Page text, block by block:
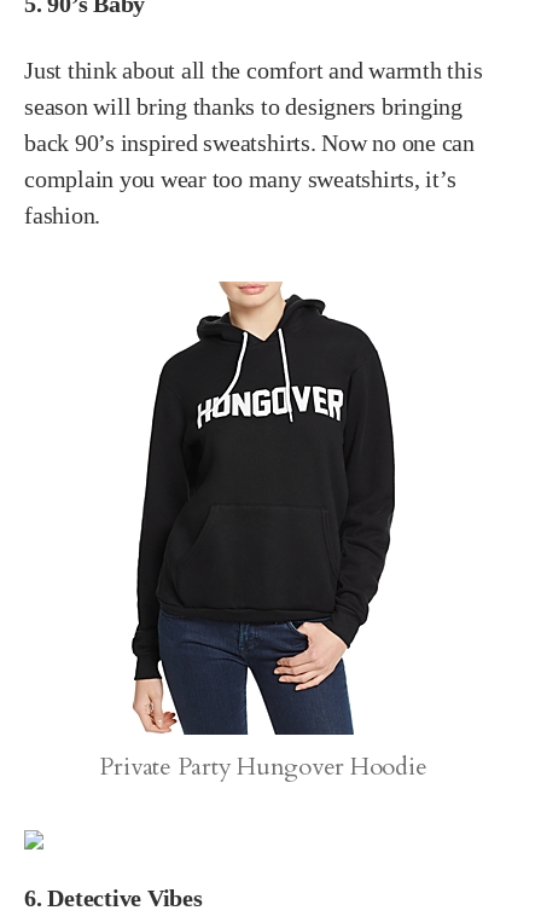
Just think about all the comfort and warmth this
season will bring thanks to designers bringing
back 90’s inspired sweatshirts. Now no one can
complain you wear too many sweatshirts, it’s
fashion.
Private Party Hungover Hoodie
6. Detective Vibes